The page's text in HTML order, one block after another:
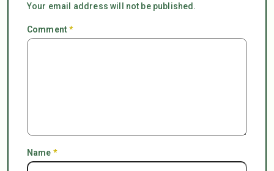
Your email address will not be published.
Comment*
Name *